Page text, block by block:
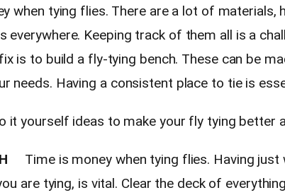
when tying flies. There are a lot of materials,
everywhere. Keeping track of them all is a
is to build a fly-tying bench. These can be
needs. Having a consistent place to tie is
it yourself ideas to make your fly tying better
Time is money when tying flies. Having just
are tying, is vital. Clear the deck of